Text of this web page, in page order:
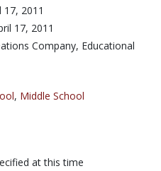
17, 2011
17, 2011
Company, Educational
, Middle School
at this time